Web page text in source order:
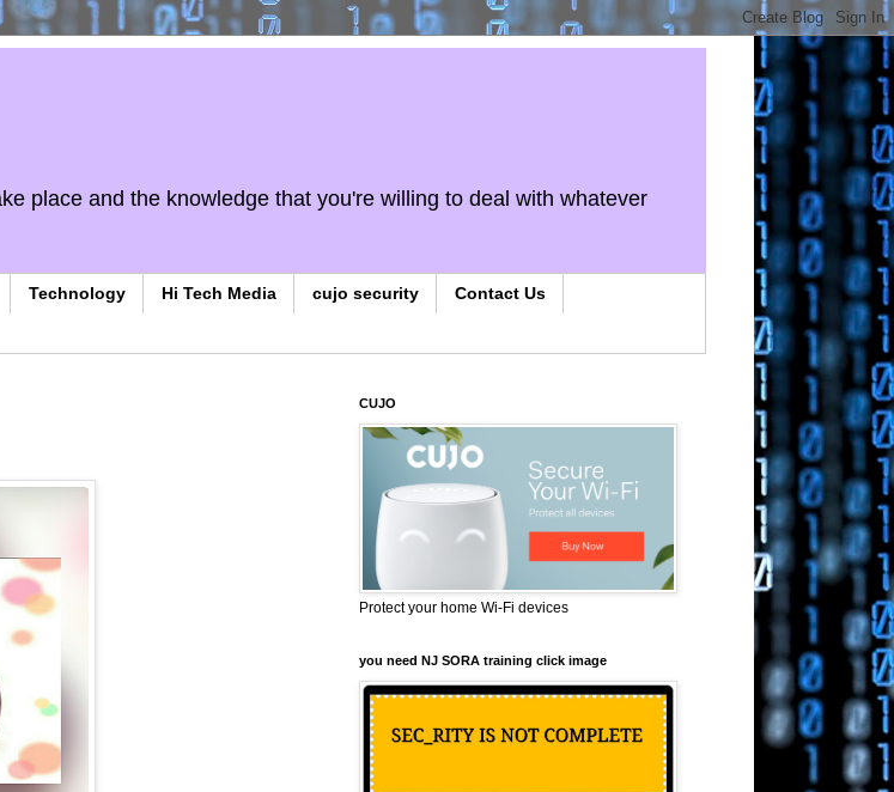
place and the knowledge that you're willing to deal with whatever
Technology Hi Tech Media cujo security Contact Us
CUJO
Protect your home Wi-Fi devices
you need NJ SORA training click image